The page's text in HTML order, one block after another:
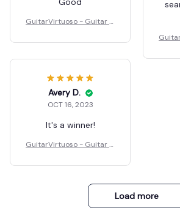
GuitarVirtuoso - Guitar C
Avery D.
OCT 16, 2023
It's a winner!
GuitarVirtuoso - Guitar C
Load more